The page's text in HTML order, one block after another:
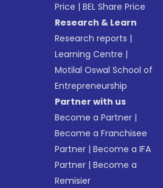
Price |BEL Share Price
Research & Learn
Research reports |
Learning Centre |
Motilal Oswal School of
Entrepreneurship
Partner with us
Become a Partner |
Become a Franchisee
Partner |Become a IFA
Partner |Become a
Remisier